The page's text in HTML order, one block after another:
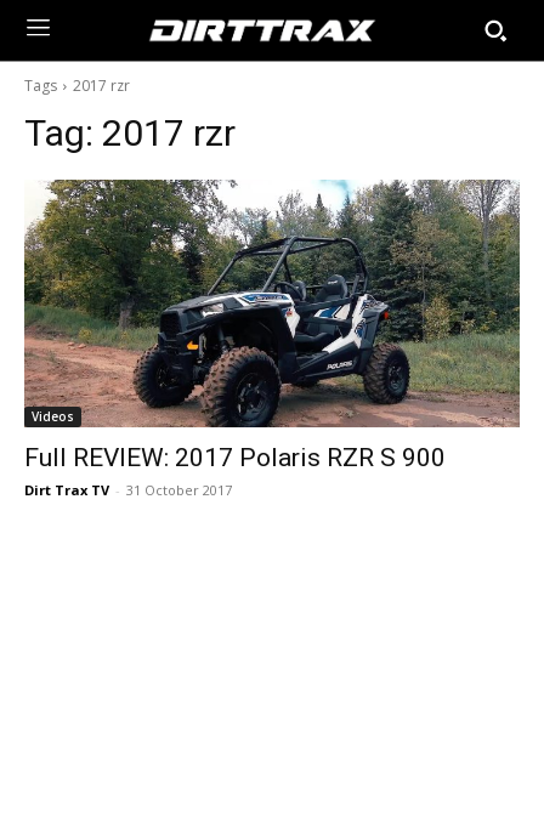
Tags 2017 rzr
Tag: 2017 rzr
Videos
Full REVIEW: 2017 Polaris RZR S 900
Dirt Trax TV - 31 October 2017